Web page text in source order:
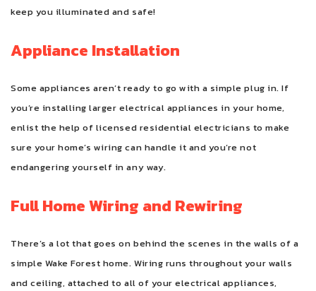
keep you illuminated and safe!
Appliance Installation
Some appliances aren’t ready to go with a simple plug in. If
you’re installing larger electrical appliances in your home,
enlist the help of licensed residential electricians to make
sure your home’s wiring can handle it and you’re not
endangering yourself in any way.
Full Home Wiring and Rewiring
There’s a lot that goes on behind the scenes in the walls of a
simple Wake Forest home. Wiring runs throughout your walls
and ceiling, attached to all of your electrical appliances,